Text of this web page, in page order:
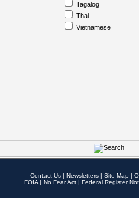
Tagalog
Thai
Vietnamese
Contact Us | Newsletters | Site Map |
FOIA | No Fear Act | Federal Register